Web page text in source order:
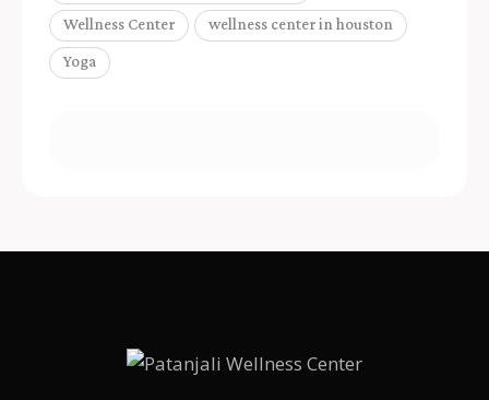
Wellness Center wellness center in houston
Yoga